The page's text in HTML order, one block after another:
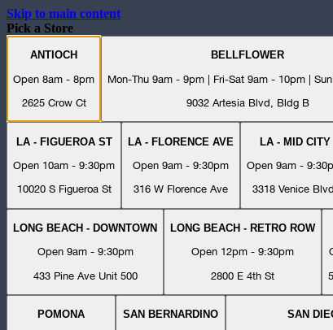
Skip to main content
Pick a Store
ANTIOCH
Open 8am - 8pm
2625 Crow Ct
BELLFLOWER
Mon-Thu 9am - 9pm | Fri-Sat 9am - 10pm |
9032 Artesia Blvd, Bldg B
LA - FIGUEROA ST
Open 10am - 9:30pm
10020 S Figueroa St
LA - FLORENCE AVE
Open 9am - 9:30pm
316 W Florence Ave
LA - MID CITY
Open 9am -
3318 Venice
LONG BEACH - DOWNTOWN
Open 9am - 9:30pm
433 Pine Ave Unit 500
LONG BEACH - RETRO ROW
Open 12pm - 9:30pm
2800 E 4th St
POMONA SAN BERNARDINO SAN